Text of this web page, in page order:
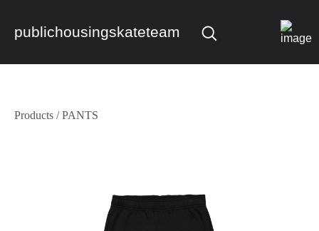
publichousingskateteam
Products /PANTS